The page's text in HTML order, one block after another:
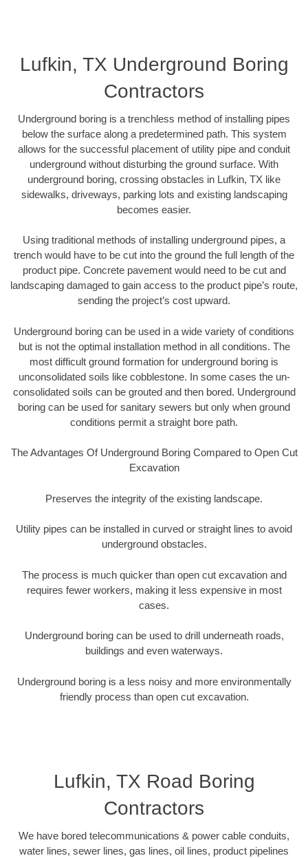
Lufkin, TX Underground Boring
Contractors
Underground boring is a trenchless method of installing pipes
below the surface along a predetermined path. This system
allows for the successful placement of utility pipe and conduit
underground without disturbing the ground surface. With
underground boring, crossing obstacles in Lufkin, TX like
sidewalks, driveways, parking lots and existing landscaping
becomes easier.
Using traditional methods of installing underground pipes, a
trench would have to be cut into the ground the full length of the
product pipe. Concrete pavement would need to be cut and
landscaping damaged to gain access to the product pipe’s route,
sending the project’s cost upward.
Underground boring can be used in a wide variety of conditions
but is not the optimal installation method in all conditions. The
most difficult ground formation for underground boring is
unconsolidated soils like cobblestone. In some cases the un-
consolidated soils can be grouted and then bored. Underground
boring can be used for sanitary sewers but only when ground
conditions permit a straight bore path.
The Advantages Of Underground Boring Compared to Open Cut
Excavation
Preserves the integrity of the existing landscape.
Utility pipes can be installed in curved or straight lines to avoid
underground obstacles.
The process is much quicker than open cut excavation and
requires fewer workers, making it less expensive in most
cases.
Underground boring can be used to drill underneath roads,
buildings and even waterways.
Underground boring is a less noisy and more environmentally
friendly process than open cut excavation.
Lufkin, TX Road Boring
Contractors
We have bored telecommunications & power cable conduits,
water lines, sewer lines, gas lines, oil lines, product pipelines